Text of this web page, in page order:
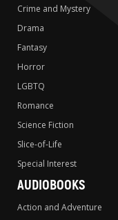
Crime and Mystery
Drama
Fantasy
Horror
LGBTQ
Romance
Science Fiction
Slice-of-Life
Special Interest
AUDIOBOOKS
Action and Adventure